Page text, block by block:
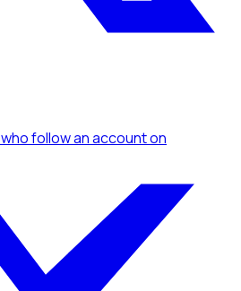
who follow an accounton